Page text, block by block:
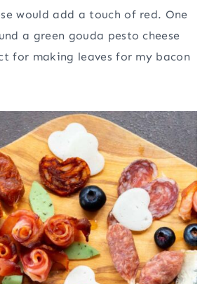
would add a touch of red. One
a green gouda pesto cheese
for making leaves for my bacon